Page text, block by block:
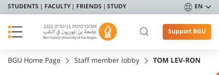
STUDENTS FACULTY FRIENDS STUDY EN
Support BGU
BGU Home Page Staff member lobby TOM LEV-RON